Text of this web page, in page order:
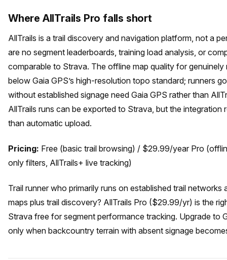
Where AllTrails Pro falls short
AllTrails is a trail discovery and navigation platform, not a
are no segment leaderboards, training load analysis, or
comparable to Strava. The offline map quality for
below Gaia GPS’s high-resolution topo standard; runners
without established signage need Gaia GPS rather than
AllTrails runs can be exported to Strava, but the integration
than automatic upload.
Pricing: Free (basic trail browsing) / $29.99/year Pro
only filters, AllTrails+ live tracking)
Trail runner who primarily runs on established trail
maps plus trail discovery? AllTrails Pro ($29.99/yr) is the
Strava free for segment performance tracking. Upgrade to
only when backcountry terrain with absent signage